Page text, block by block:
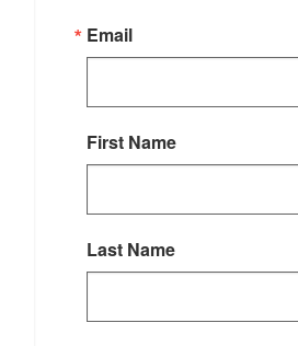
Email
First Name
Last Name